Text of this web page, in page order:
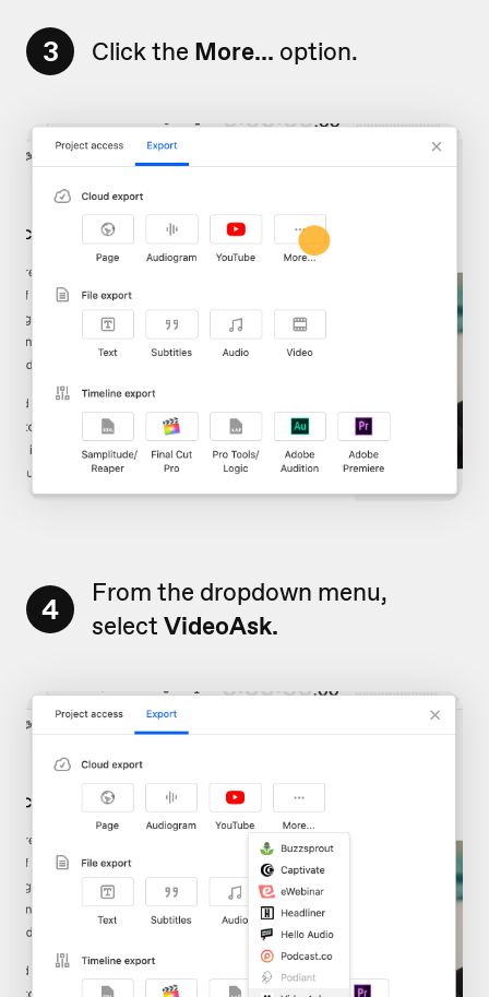
3 Click the More... option.
4
From the dropdown menu,
select VideoAsk.